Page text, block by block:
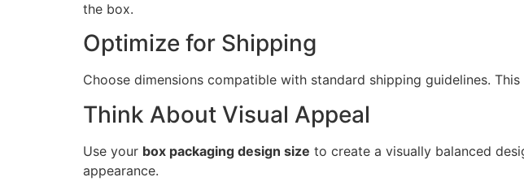
the box.
Optimize for Shipping
Choose dimensions compatible with standard shipping guidelines.
Think About Visual Appeal
Use your box packaging design size to create a visually balanced
appearance.